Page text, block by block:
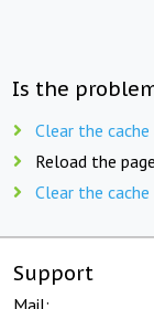
Is the
Clear the
Reload the
Clear the
Support
Mail: